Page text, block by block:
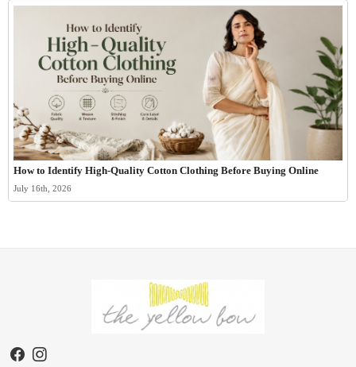
How to Identify High-Quality Cotton Clothing Before Buying Online
July 16th, 2026